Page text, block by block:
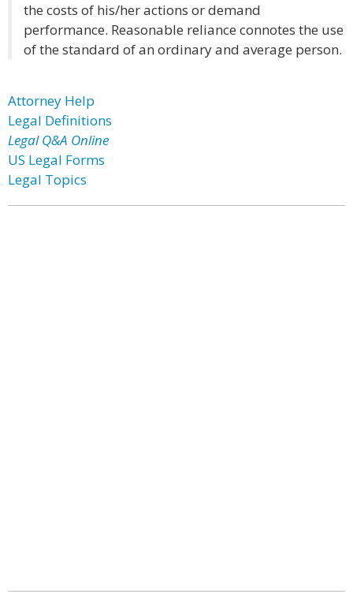
the costs of his/her actions or demand
performance. Reasonable reliance connotes the use
of the standard of an ordinary and average person.
Attorney Help
Legal Definitions
Legal Q&A Online
US Legal Forms
Legal Topics